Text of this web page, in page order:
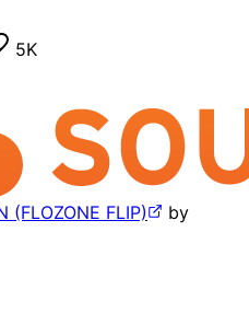
5K
(FLOZONE FLIP)
by